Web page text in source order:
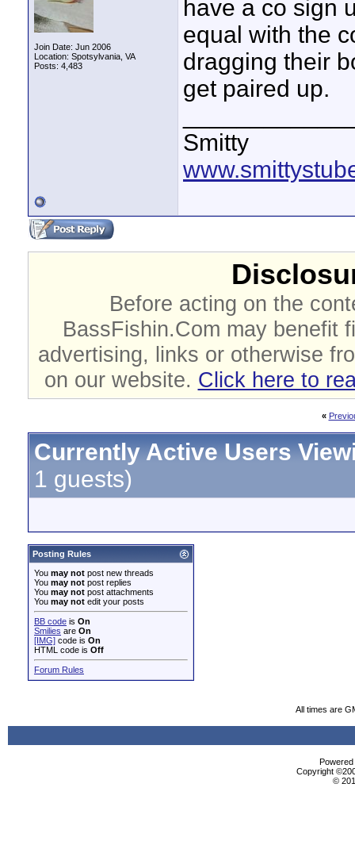
Join Date: Jun 2006
Location: Spotsylvania, VA
Posts: 4,483
have a co sign
equal with the
dragging their
get paired up.
Smitty
Before acting on the
BassFishin.Com may benefit
advertising, links or otherwise
on our website. Click here to
«
Currently Active Users
1 guests)
Posting Rules
You may not post new threads
You may not post replies
You may not post attachments
You may not edit your posts
BB code is On
Smilies are On
[IMG] code is On
HTML code is Off
Forum Rules
All times are
Copyright
©